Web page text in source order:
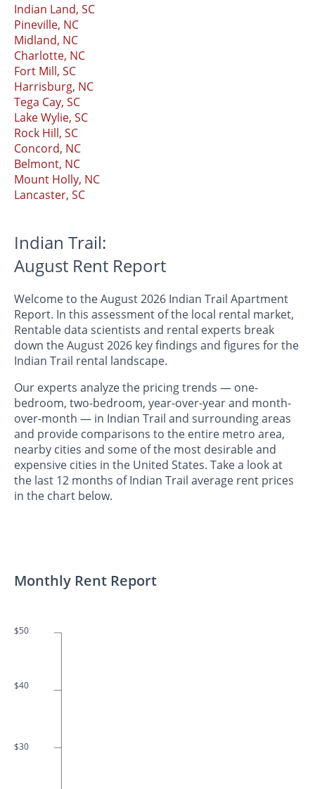
Indian Land, SC
Pineville, NC
Midland, NC
Charlotte, NC
Fort Mill, SC
Harrisburg, NC
Tega Cay, SC
Lake Wylie, SC
Rock Hill, SC
Concord, NC
Belmont, NC
Mount Holly, NC
Lancaster, SC
Indian Trail:
August Rent Report
Welcome to the August 2026 Indian Trail Apartment
Report. In this assessment of the local rental market,
Rentable data scientists and rental experts break
down the August 2026 key findings and figures for the
Indian Trail rental landscape.
Our experts analyze the pricing trends — one-
bedroom, two-bedroom, year-over-year and month-
over-month — in Indian Trail and surrounding areas
and provide comparisons to the entire metro area,
nearby cities and some of the most desirable and
expensive cities in the United States. Take a look at
the last 12 months of Indian Trail average rent prices
in the chart below.
Monthly Rent Report
$50
$40
$30